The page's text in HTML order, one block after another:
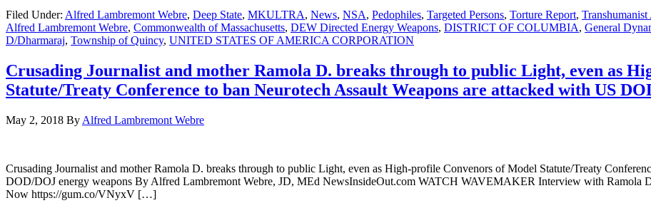
Filed Under: Alfred Lambremont Webre, Deep State, MKULTRA, News, NSA, Pedophiles, Targeted Persons, Torture Report, Transhumanist
Alfred Lambremont Webre, Commonwealth of Massachusetts, DEW Directed Energy Weapons, DISTRICT OF COLUMBIA, General
D/Dharmaraj, Township of Quincy, UNITED STATES OF AMERICA CORPORATION
Crusading Journalist and mother Ramola D. breaks through to public Light, even as
Statute/Treaty Conference to ban Neurotech Assault Weapons are attacked with US
May 2, 2018 By Alfred Lambremont Webre
Crusading Journalist and mother Ramola D. breaks through to public Light, even as High-profile Convenors of Model Statute/Treaty
DOD/DOJ energy weapons By Alfred Lambremont Webre, JD, MEd NewsInsideOut.com WATCH WAVEMAKER Interview with
Now https://gum.co/VNyxV […]